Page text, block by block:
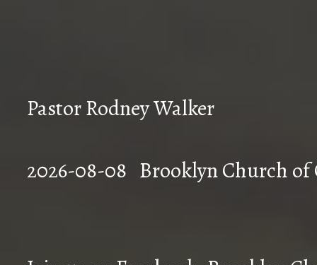
Pastor Rodney Walker
2026-08-08